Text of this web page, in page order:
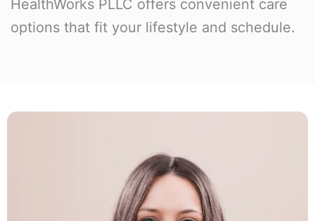
HealthWorks PLLC offers convenient care
options that fit your lifestyle and schedule.